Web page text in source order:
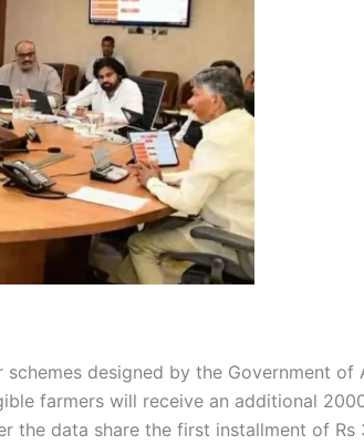
designed by the Government of
farmers will receive an additional
the data share the first installment of Rs